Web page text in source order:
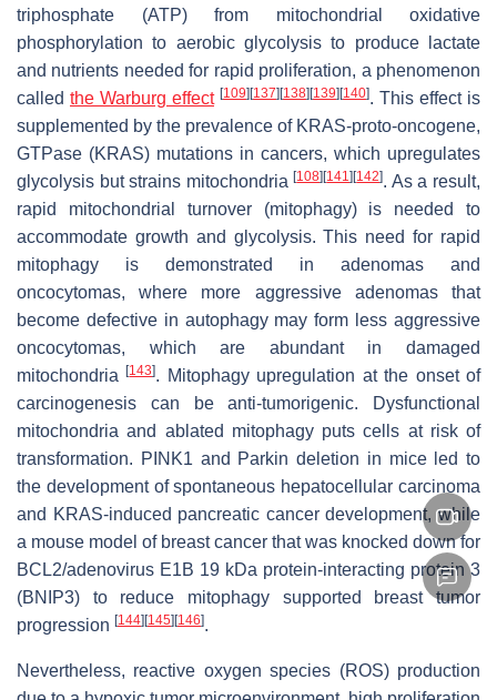
triphosphate (ATP) from mitochondrial oxidative
phosphorylation to aerobic glycolysis to produce lactate
and nutrients needed for rapid proliferation, a phenomenon
called the Warburg effect [109] [137] [138] [139] [140]. This effect is
supplemented by the prevalence of KRAS-proto-oncogene,
GTPase (KRAS) mutations in cancers, which upregulates
glycolysis but strains mitochondria[108] [141] [142]. As a result,
rapid mitochondrial turnover (mitophagy) is needed to
accommodate growth and glycolysis. This need for rapid
mitophagy is demonstrated in adenomas and
oncocytomas, where more aggressive adenomas that
become defective in autophagy may form less aggressive
oncocytomas, which are abundant in damaged
mitochondria[143]. Mitophagy upregulation at the onset of
carcinogenesis can be anti-tumorigenic. Dysfunctional
mitochondria and ablated mitophagy puts cells at risk of
transformation. PINK1 and Parkin deletion in mice led to
the development of spontaneous hepatocellular carcinoma
and KRAS-induced pancreatic cancer development, while
a mouse model of breast cancer that was knocked down for
BCL2/adenovirus E1B 19 kDa protein-interacting protein 3
(BNIP3) to reduce mitophagy supported breast tumor
progression [144] [145] [146].
Nevertheless, reactive oxygen species (ROS) production